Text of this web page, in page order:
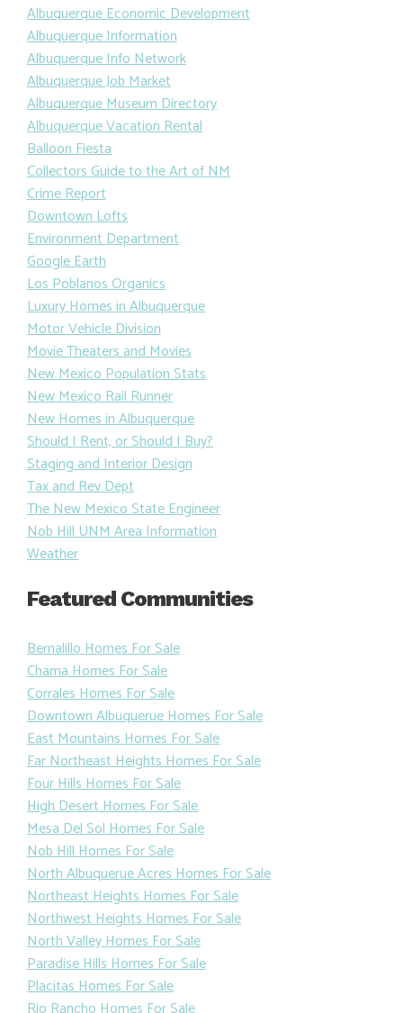
Albuquerque Economic Development
Albuquerque Information
Albuquerque Info Network
Albuquerque Job Market
Albuquerque Museum Directory
Albuquerque Vacation Rental
Balloon Fiesta
Collectors Guide to the Art of NM
Crime Report
Downtown Lofts
Environment Department
Google Earth
Los Poblanos Organics
Luxury Homes in Albuquerque
Motor Vehicle Division
Movie Theaters and Movies
New Mexico Population Stats
New Mexico Rail Runner
New Homes in Albuquerque
Should I Rent, or Should I Buy?
Staging and Interior Design
Tax and Rev Dept
The New Mexico State Engineer
Nob Hill UNM Area Information
Weather
Featured Communities
Bernalillo Homes For Sale
Chama Homes For Sale
Corrales Homes For Sale
Downtown Albuquerue Homes For Sale
East Mountains Homes For Sale
Far Northeast Heights Homes For Sale
Four Hills Homes For Sale
High Desert Homes For Sale
Mesa Del Sol Homes For Sale
Nob Hill Homes For Sale
North Albuquerue Acres Homes For Sale
Northeast Heights Homes For Sale
Northwest Heights Homes For Sale
North Valley Homes For Sale
Paradise Hills Homes For Sale
Placitas Homes For Sale